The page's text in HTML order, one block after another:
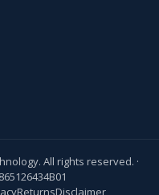
All rights reserved. ·
ReturnsDisclaimer